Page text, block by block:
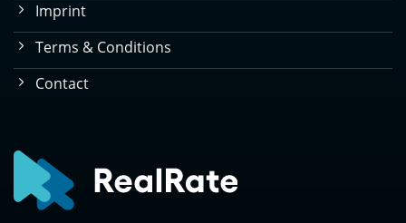
Imprint
Terms & Conditions
Contact